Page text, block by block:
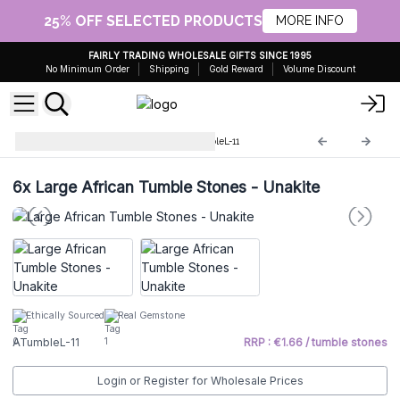
25% OFF SELECTED PRODUCTS MORE INFO
FAIRLY TRADING WHOLESALE GIFTS SINCE 1995
No Minimum Order
Shipping Gold Reward Volume Discount
ATumbleL-11
6xLarge African Tumble Stones - Unakite
Ethically Sourced Real Gemstone
ATumbleL-11 RRP : €1.66 / tumble stones
Login or Register for Wholesale Prices